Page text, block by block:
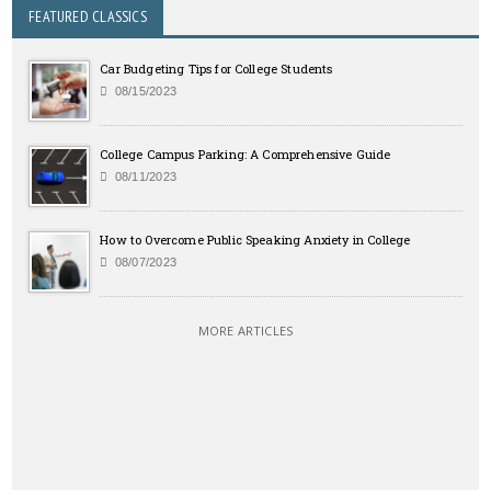
FEATURED CLASSICS
Car Budgeting Tips for College Students
08/15/2023
College Campus Parking: A Comprehensive Guide
08/11/2023
How to Overcome Public Speaking Anxiety in College
08/07/2023
MORE ARTICLES